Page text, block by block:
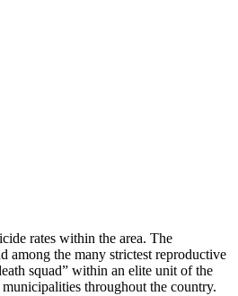
rates within the area. The
among the many strictest reproductive
squad” within an elite unit of the
throughout the country.